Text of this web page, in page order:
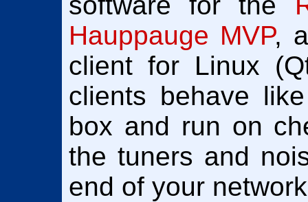
Hauppauge MVP,
client for Linux
clients behave
box and run on
the tuners and
end of your